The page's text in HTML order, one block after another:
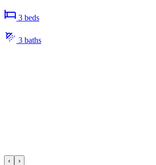
3 beds
3 baths
‹ ›